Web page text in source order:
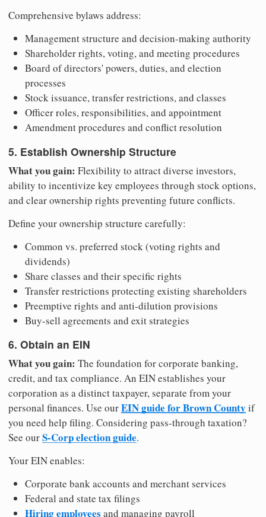
Comprehensive bylaws address:
Management structure and decision-making authority
Shareholder rights, voting, and meeting procedures
Board of directors' powers, duties, and election
processes
Stock issuance, transfer restrictions, and classes
Officer roles, responsibilities, and appointment
Amendment procedures and conflict resolution
5. Establish Ownership Structure
What you gain: Flexibility to attract diverse investors,
ability to incentivize key employees through stock options,
and clear ownership rights preventing future conflicts.
Define your ownership structure carefully:
Common vs. preferred stock (voting rights and
dividends)
Share classes and their specific rights
Transfer restrictions protecting existing shareholders
Preemptive rights and anti-dilution provisions
Buy-sell agreements and exit strategies
6. Obtain an EIN
What you gain: The foundation for corporate banking,
credit, and tax compliance. An EIN establishes your
corporation as a distinct taxpayer, separate from your
personal finances. Use ourEIN guide for Brown County if
you need help filing. Considering pass-through taxation?
See ourS-Corp election guide.
Your EIN enables:
Corporate bank accounts and merchant services
Federal and state tax filings
Hiring employees and managing payroll